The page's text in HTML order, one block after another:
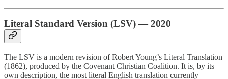
Literal Standard Version (LSV) — 2020
The LSV is a modern revision of Robert Young’s Literal Translation
(1862), produced by the Covenant Christian Coalition. It is, by its
own description, the most literal English translation currently